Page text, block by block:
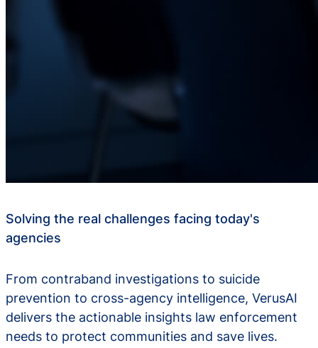
Solving the real challenges facing today's
agencies
From contraband investigations to suicide
prevention to cross-agency intelligence, VerusAI
delivers the actionable insights law enforcement
needs to protect communities and save lives.